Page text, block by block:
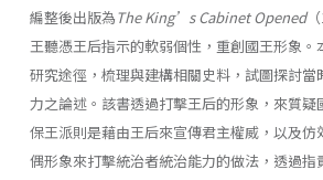
編整後出版為The King’s Cabinet Opened
王聽憑王后指示的軟弱個性，重創國王形象
研究途徑，梳理與建構相關史料，試圖探討
力之論述。該書透過打擊王后的形象，來質疑
保王派則是藉由王后來宣傳君主權威，以及
偶形象來打擊統治者統治能力的做法，透過